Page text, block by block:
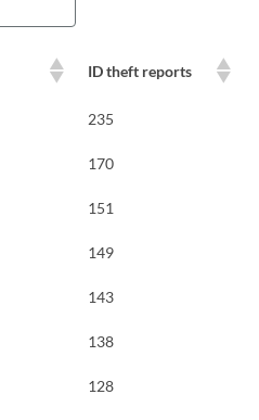
ID theft reports
235
170
151
149
143
138
128